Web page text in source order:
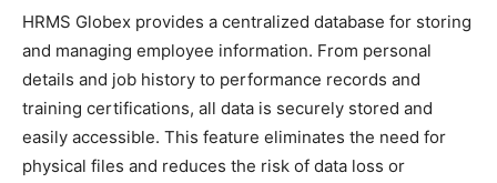
HRMS Globex provides a centralized database for storing
and managing employee information. From personal
details and job history to performance records and
training certifications, all data is securely stored and
easily accessible. This feature eliminates the need for
physical files and reduces the risk of data loss or